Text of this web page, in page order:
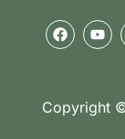
Copyright